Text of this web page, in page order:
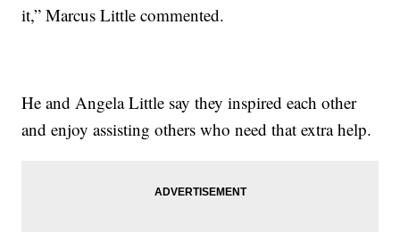
it,” Marcus Little commented.
He and Angela Little say they inspired each other
and enjoy assisting others who need that extra help.